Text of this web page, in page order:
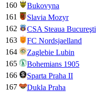
160
Bukovyna
161
Slavia Mozyr
162
CSA Steaua Bucureşti
163
FC Nordsjaelland
164
Zaglebie Lubin
165
Bohemians 1905
166
Sparta Praha II
167
Dukla Praha